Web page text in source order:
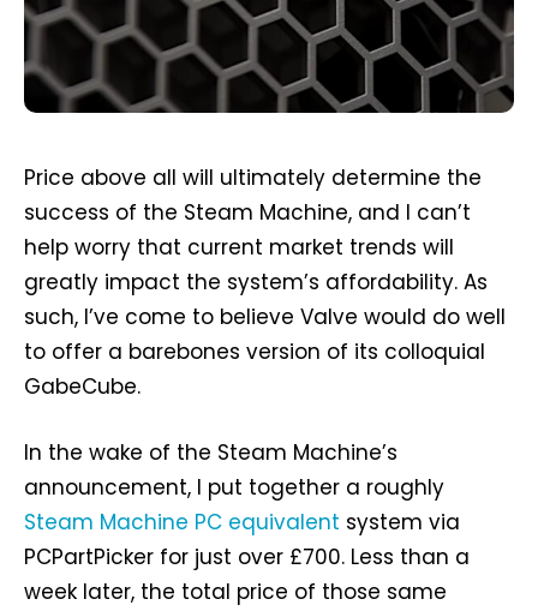
Price above all will ultimately determine the
success of the Steam Machine, and I can’t
help worry that current market trends will
greatly impact the system’s affordability. As
such, I’ve come to believe Valve would do well
to offer a barebones version of its colloquial
GabeCube.
In the wake of the Steam Machine’s
announcement, I put together a roughly
Steam Machine PC equivalent system via
PCPartPicker for just over £700. Less than a
week later, the total price of those same